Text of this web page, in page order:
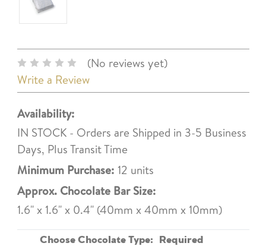
(No reviews yet)
Write a Review
Availability:
IN STOCK - Orders are Shipped in 3-5 Business
Days, Plus Transit Time
Minimum Purchase: 12 units
Approx. Chocolate Bar Size:
1.6" x 1.6" x 0.4" (40mm x 40mm x 10mm)
Choose Chocolate Type: Required